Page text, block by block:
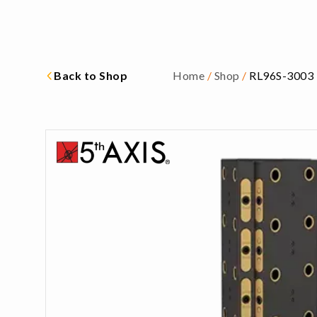
Back to Shop Home / Shop / RL96S-